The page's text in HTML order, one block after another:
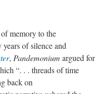
memory to the
of silence and
, Pandemonium argued for
“. . . threads of time
back on